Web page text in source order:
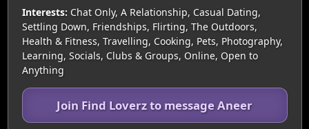
Interests: Chat Only, A Relationship, Casual Dating,
Settling Down, Friendships, Flirting, The Outdoors,
Health & Fitness, Travelling, Cooking, Pets, Photography,
Learning, Socials, Clubs & Groups, Online, Open to
Anything
Join Find Loverz to message Aneer